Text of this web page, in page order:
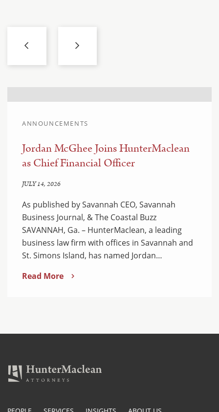
ANNOUNCEMENTS
Jordan McGhee Joins HunterMaclean
as Chief Financial Officer
JULY 14, 2026
As published by Savannah CEO, Savannah
Business Journal, & The Coastal Buzz
SAVANNAH, Ga. – HunterMaclean, a leading
business law firm with offices in Savannah and
St. Simons Island, has named Jordan…
Read More